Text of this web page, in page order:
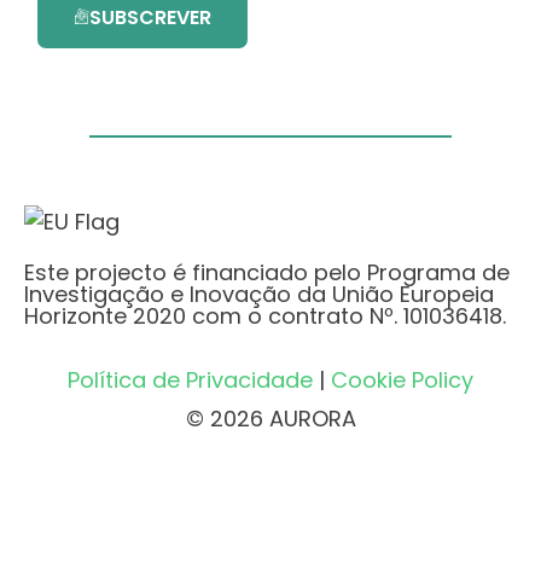
SUBSCREVER
Este projecto é financiado pelo Programa de
Investigação e Inovação da União Europeia
Horizonte 2020 com o contrato Nº. 101036418.
Política de Privacidade | Cookie Policy
© 2026 AURORA